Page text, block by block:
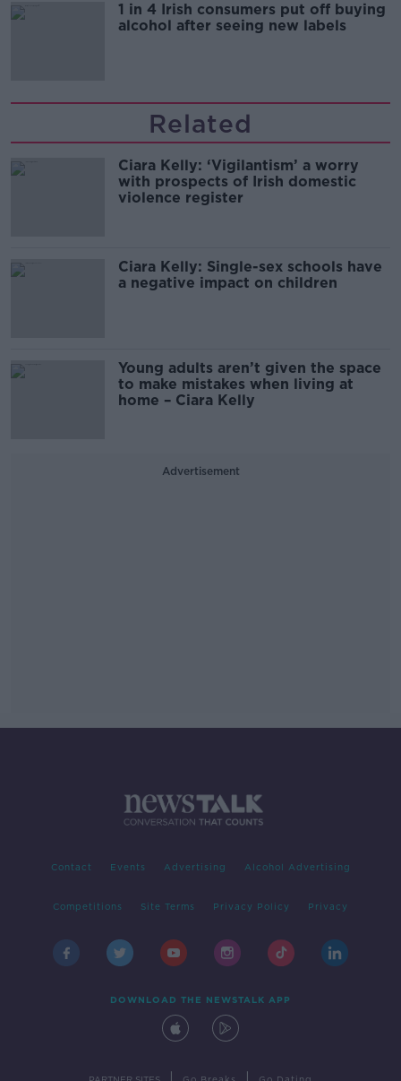
1 in 4 Irish consumers put off buying
alcohol after seeing new labels
Related
Ciara Kelly: ‘Vigilantism’ a worry
with prospects of Irish domestic
violence register
Ciara Kelly: Single-sex schools have
a negative impact on children
Young adults aren’t given the space
to make mistakes when living at
home – Ciara Kelly
Advertisement
Contact Events Advertising Alcohol Advertising
Competitions Site Terms Privacy Policy Privacy
DOWNLOAD THE NEWSTALK APP
PARTNER SITES Go Breaks Go Dating